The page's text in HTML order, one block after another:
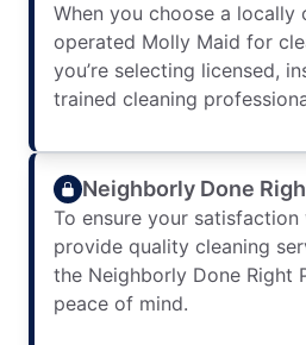
When you choose a locally
operated Molly Maid for
you’re selecting licensed,
trained cleaning
Neighborly Done
To ensure your
provide quality cleaning
the Neighborly Done Right
peace of mind.